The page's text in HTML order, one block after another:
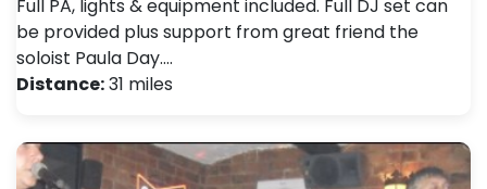
Full PA, lights & equipment included. Full DJ set can
be provided plus support from great friend the
soloist Paula Day.…
Distance:31 miles